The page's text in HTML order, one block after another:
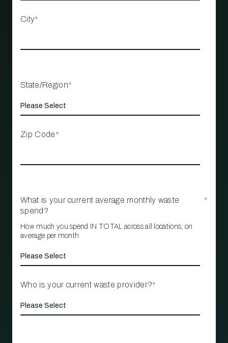
City*
State/Region*
Zip Code*
What is your current average monthly waste
spend?
*
How much you spend IN TOTAL across all locations, on
average per month
Who is your current waste provider?*